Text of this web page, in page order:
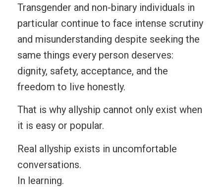
Transgender and non-binary individuals in
particular continue to face intense scrutiny
and misunderstanding despite seeking the
same things every person deserves:
dignity, safety, acceptance, and the
freedom to live honestly.
That is why allyship cannot only exist when
it is easy or popular.
Real allyship exists in uncomfortable
conversations.
In learning.